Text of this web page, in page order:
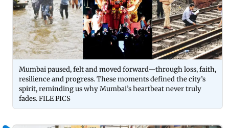
Mumbai paused, felt and moved forward—through loss, faith,
resilience and progress. These moments defined the city’s
spirit, reminding us why Mumbai’s heartbeat never truly
fades. FILE PICS